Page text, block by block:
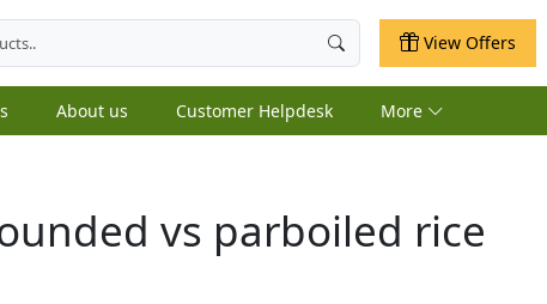
View Offers
About us Customer Helpdesk More
vs parboiled rice